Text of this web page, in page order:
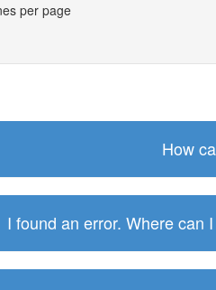
per page
How
I found an error. Where can